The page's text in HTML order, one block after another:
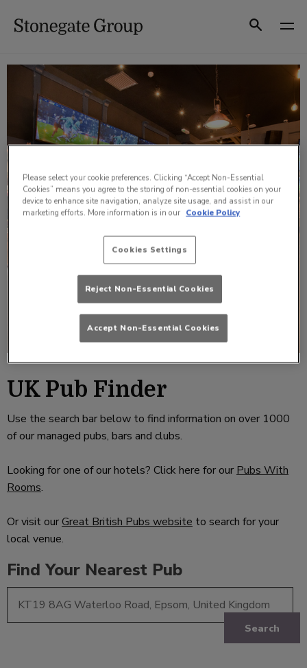
Search
UK Pub Finder
Use the search bar below to find information on over 1000
of our managed pubs, bars and clubs.
Looking for one of our hotels? Click here for our Pubs With
Rooms.
Or visit ourGreat British Pubs website to search for your
local venue.
Find Your Nearest Pub
Search
Please select your cookie preferences. Clicking “Accept Non-Essential
Cookies” means you agree to the storing of non-essential cookies on your
device to enhance site navigation, analyze site usage, and assist in our
marketing efforts. More information is in our Cookie Policy
Cookies Settings
Reject Non-Essential Cookies
Accept Non-Essential Cookies